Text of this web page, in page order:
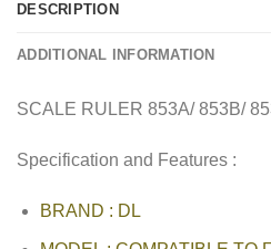
DESCRIPTION
ADDITIONAL INFORMATION
SCALE RULER 853A/ 853B/
Specification and Features :
BRAND : DL